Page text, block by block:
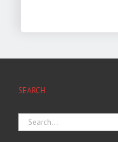
SEARCH